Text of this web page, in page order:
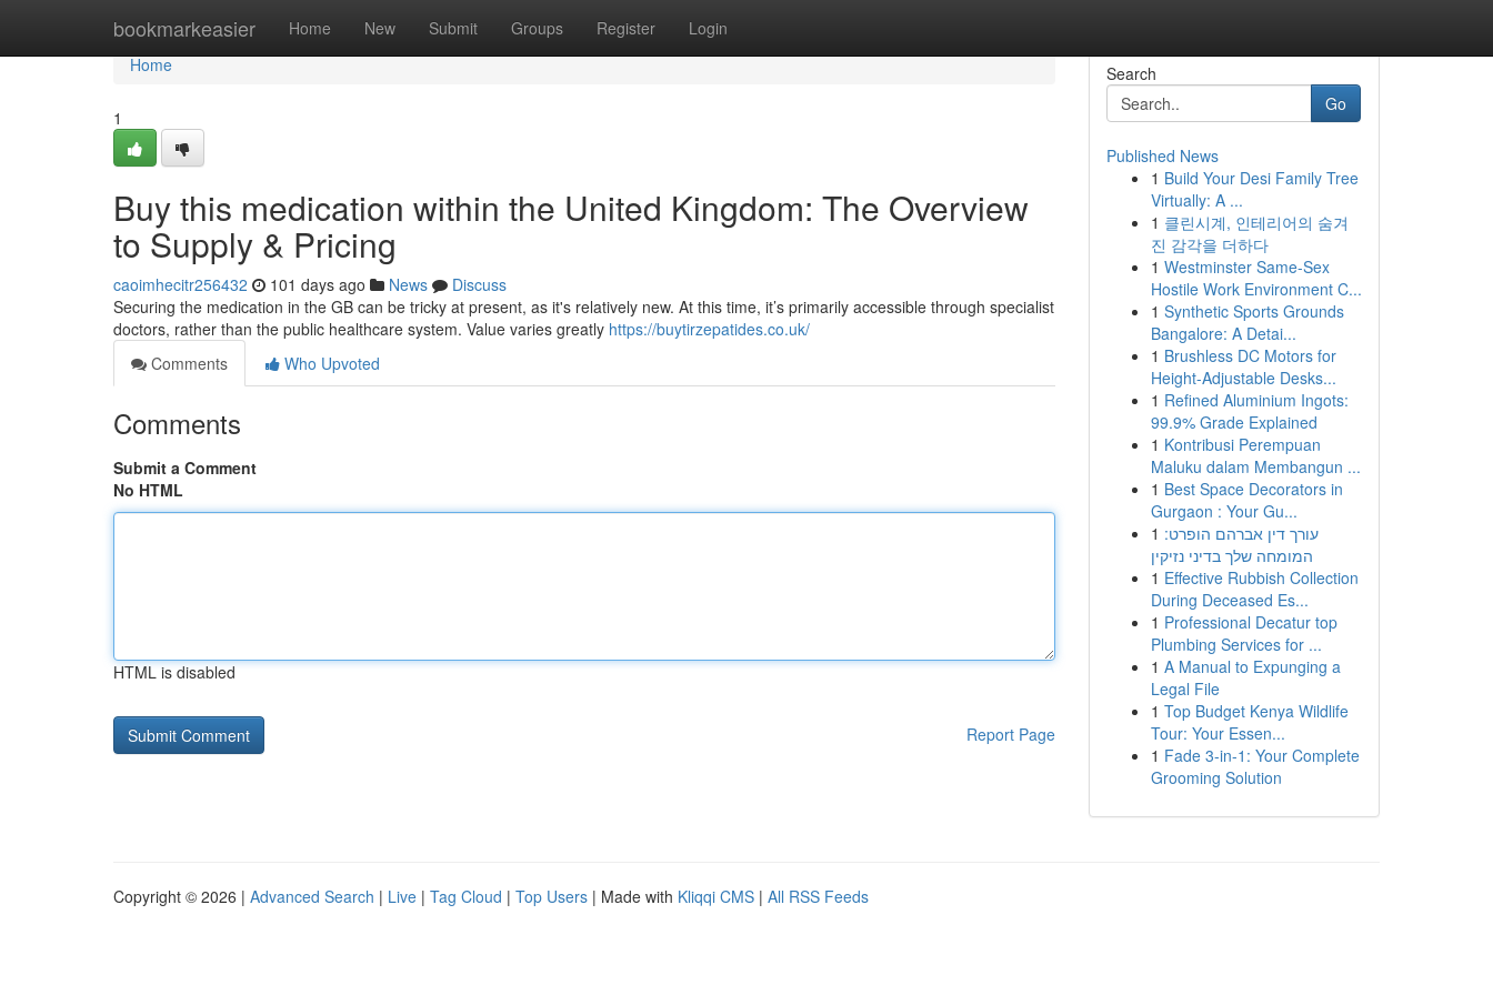
bookmarkeasier Home New Submit Groups Register Login
Home
Home
1
Buy this medication within the United Kingdom: The Overview
to Supply & Pricing
caoimhecitr256432 101 days ago News
Discuss
Securing the medication in the GB can be tricky at present, as it's relatively new. At this time, it’s primarily accessible through specialist
doctors, rather than the public healthcare system. Value varies greatly https://buytirzepatides.co.uk/
Comments
Who Upvoted
Comments
Submit a Comment
No HTML
HTML is disabled
Report Page
Search
Go
Published News
1 Build Your Desi Family Tree
Virtually: A ...
1 클린시계, 인테리어의 숨겨
진 감각을 더하다
1 Westminster Same-Sex
Hostile Work Environment C...
1 Synthetic Sports Grounds
Bangalore: A Detai...
1 Brushless DC Motors for
Height-Adjustable Desks...
1 Refined Aluminium Ingots:
99.9% Grade Explained
1 Kontribusi Perempuan
Maluku dalam Membangun ...
1 Best Space Decorators in
Gurgaon : Your Gu...
1 עורך דין אברהם הופרט:
המומחה שלך בדיני נזיקין
1 Effective Rubbish Collection
During Deceased Es...
1 Professional Decatur top
Plumbing Services for ...
1 A Manual to Expunging a
Legal File
1 Top Budget Kenya Wildlife
Tour: Your Essen...
1 Fade 3-in-1: Your Complete
Grooming Solution
Copyright © 2026 | Advanced Search | Live | Tag Cloud | Top Users | Made with Kliqqi CMS | All RSS Feeds